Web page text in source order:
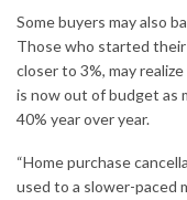
Some buyers may also
Those who started
closer to 3%, may
is now out of budget as
40% year over year.
“Home purchase
used to a slower-paced